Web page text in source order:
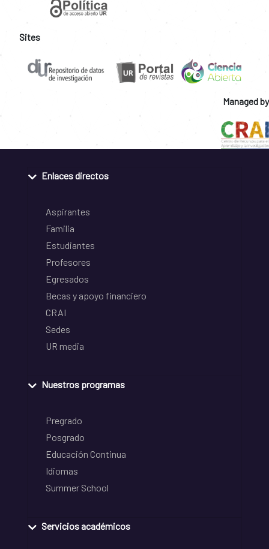
Sites
Managed by
Enlaces directos
Aspirantes
Familia
Estudiantes
Profesores
Egresados
Becas y apoyo financiero
CRAI
Sedes
UR media
Nuestros programas
Pregrado
Posgrado
Educación Continua
Idiomas
Summer School
Servicios académicos